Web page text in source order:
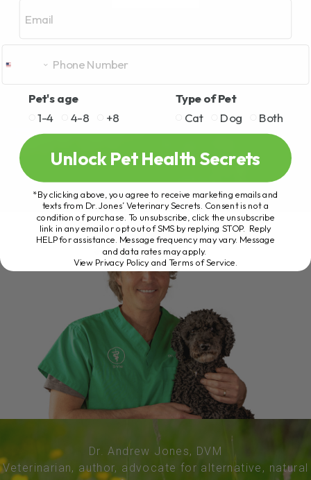
Dr. Andrew Jones, DVM
Veterinarian, author, advocate for alternative, natural
Pet's age
1-4
4-8 +8
Type of Pet
Cat
Dog Both
Unlock Pet Health Secrets
*By clicking above, you agree to receive marketing emails and
texts from Dr. Jones’ Veterinary Secrets. Consent is not a
condition of purchase. To unsubscribe, click the unsubscribe
link in any email or opt out of SMS by replying STOP. Reply
HELP for assistance. Message frequency may vary. Message
and data rates may apply.
View Privacy Policy and Terms of Service